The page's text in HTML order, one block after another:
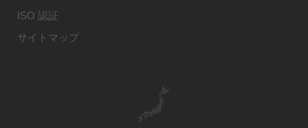
ISO 認証
サイトマップ